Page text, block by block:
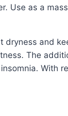
Use as a
and
The
With